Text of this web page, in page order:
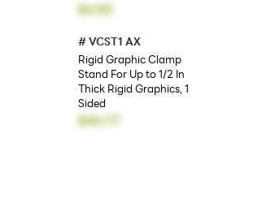
$4.50
#VCST1 AX
Rigid Graphic Clamp
Stand For Up to 1/2 In
Thick Rigid Graphics, 1
Sided
$161.77